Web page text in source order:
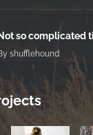
so complicated
shufflehound